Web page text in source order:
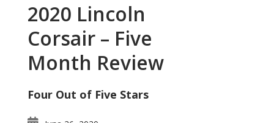
2020 Lincoln
Corsair – Five
Month Review
Four Out of Five Stars